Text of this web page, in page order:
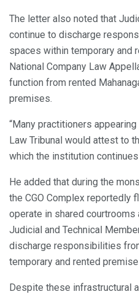
The letter also noted that
continue to discharge
spaces within temporary and
National Company Law
function from rented
premises.
“Many practitioners
Law Tribunal would attest to
which the institution
He added that during the
the CGO Complex reportedly
operate in shared
Judicial and Technical
discharge responsibilities
temporary and rented
Despite these infrastructural